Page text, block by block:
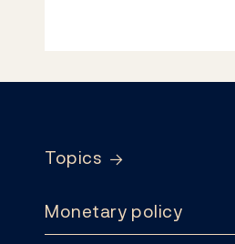
Topics
Monetary policy